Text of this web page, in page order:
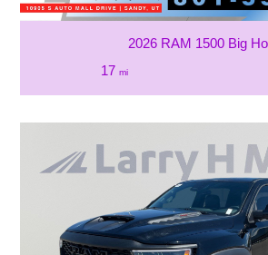
2026 RAM 1500 Big
17 mi